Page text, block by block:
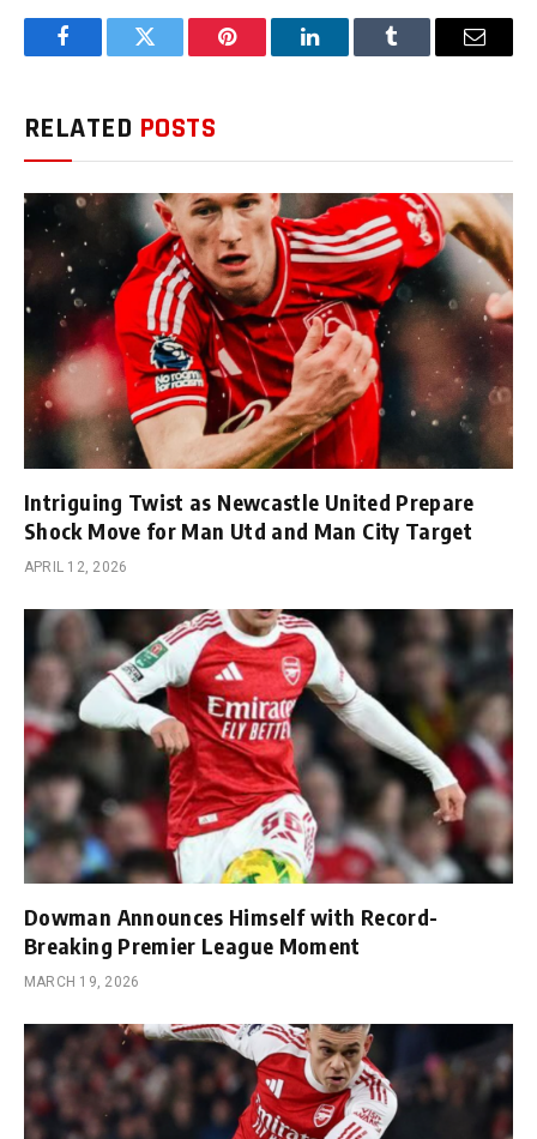
FacebookTwitter Pinterest LinkedInTumblr Email
RELATED POSTS
Intriguing Twist as Newcastle United Prepare
Shock Move for Man Utd and Man City Target
APRIL 12, 2026
Dowman Announces Himself with Record-
Breaking Premier League Moment
MARCH 19, 2026